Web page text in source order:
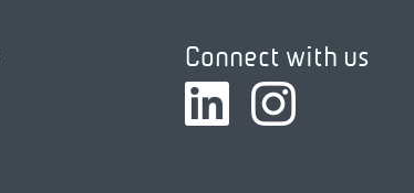
Connect with us